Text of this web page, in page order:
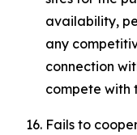
availability,
any
connection
compete with
Fails to